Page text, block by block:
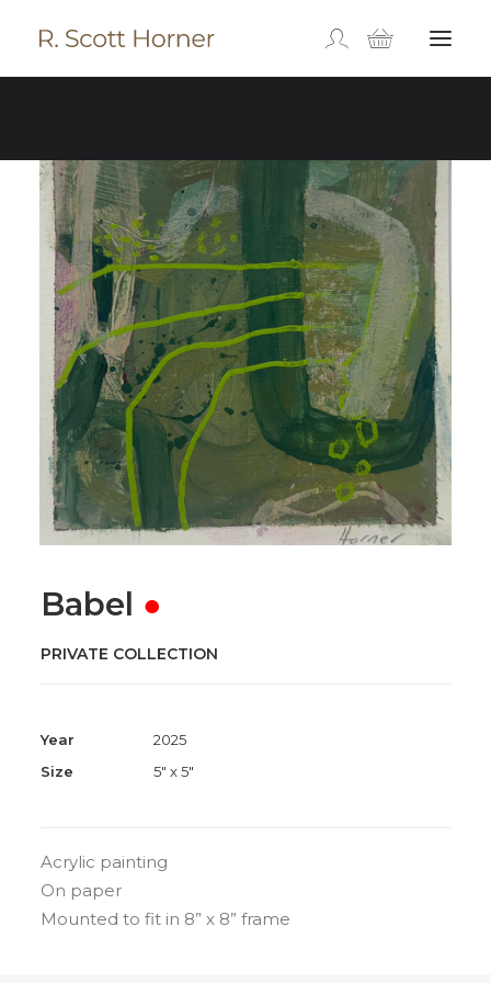
Babel ●
PRIVATE COLLECTION
Year
2025
Size
5" x 5"
Acrylic painting
On paper
Mounted to fit in 8” x 8” frame